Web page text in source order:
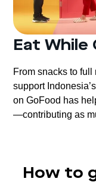
Eat
From snacks to
support
on GoFood has
—contributing as
How to